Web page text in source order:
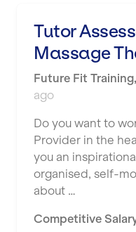
Tutor
Massage
Future Fit Training,
ago
Do you want to
Provider in the
you an
organised, self-
about …
Competitive